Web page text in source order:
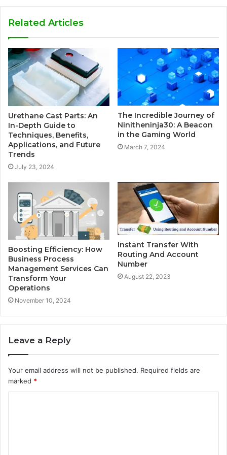
Related Articles
Urethane Cast Parts: An
In-Depth Guide to
Techniques, Benefits,
Applications, and Future
Trends
July 23, 2024
The Incredible Journey of
Ninitheninja30: A Beacon
in the Gaming World
March 7, 2024
Boosting Efficiency: How
Business Process
Management Services Can
Transform Your
Operations
November 10, 2024
Instant Transfer With
Routing And Account
Number
August 22, 2023
Leave a Reply
Your email address will not be published. Required fields are
marked *